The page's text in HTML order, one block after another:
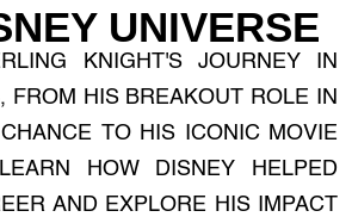
UNIVERSE
KNIGHT'S JOURNEY IN
FROM HIS BREAKOUT ROLE IN
TO HIS ICONIC MOVIE
HOW DISNEY HELPED
AND EXPLORE HIS IMPACT